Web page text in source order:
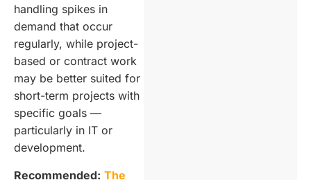
handling spikes in
demand that occur
regularly, while project-
based or contract work
may be better suited for
short-term projects with
specific goals —
particularly in IT or
development.
Recommended: The